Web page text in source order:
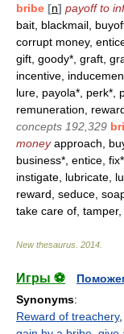
bribe [n] payoff to
bait, blackmail,
corrupt money,
gift, goody*, graft,
incentive,
lure, payola*, perk*,
remuneration,
concepts 192,329
moneyapproach,
business*, entice,
instigate, lubricate,
reward, seduce,
take care of,
New thesaurus 2014
Игры ⚽
Synonyms:
Reward of treachery,